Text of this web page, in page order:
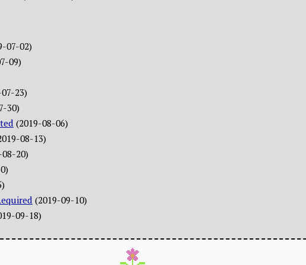
07-02)
09)
23)
30)
(2019-08-06)
08-13)
20)
(2019-09-10)
09-18)